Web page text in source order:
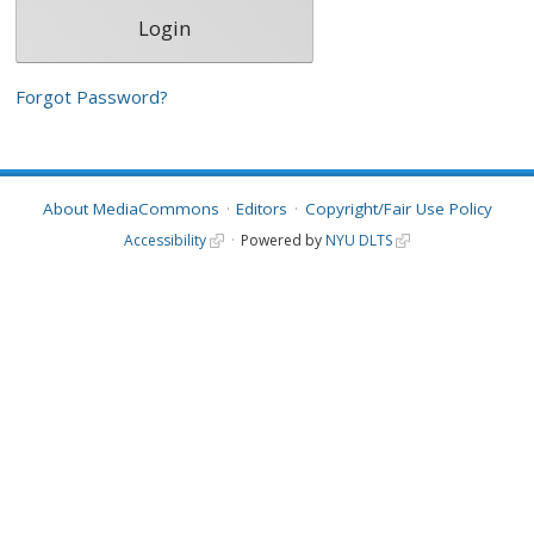
Forgot Password?
About MediaCommons Editors Copyright/Fair Use Policy
Accessibility Powered by NYU DLTS